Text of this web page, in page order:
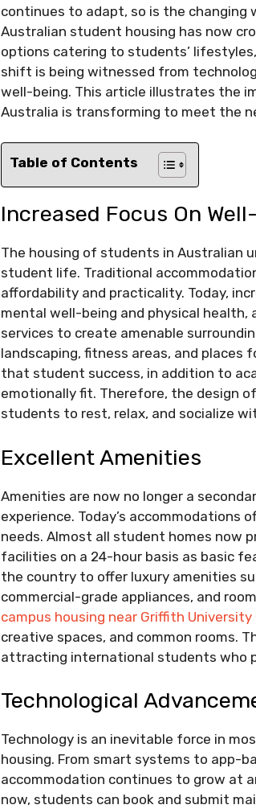
continues to adapt, so is the changing
Australian student housing has now
options catering to students’
shift is being witnessed from
well-being. This article illustrates the
Australia is transforming to meet the
Table of Contents
Increased Focus On
The housing of students in Australian
student life. Traditional
affordability and practicality. Today,
mental well-being and physical health,
services to create amenable
landscaping, fitness areas, and places
that student success, in addition to
emotionally fit. Therefore, the design
students to rest, relax, and socialize
Excellent Amenities
Amenities are now no longer a
experience. Today’s
needs. Almost all student homes now
facilities on a 24-hour basis as basic
the country to offer luxury amenities
commercial-grade appliances, and
campus housing near Griffith University
creative spaces, and common rooms.
attracting international students who
Technological
Technology is an inevitable force in
housing. From smart systems to app-
accommodation continues to grow at
now, students can book and submit